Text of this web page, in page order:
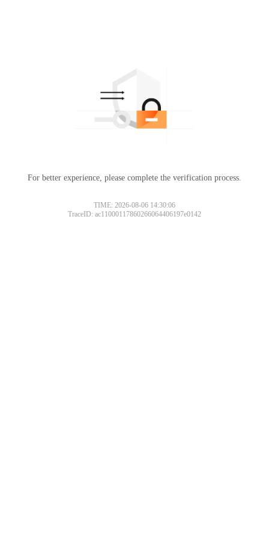
For better experience, please complete the verification process.
TIME: 2026-08-06 14:30:06
TraceID: ac11000117860266064406197e0142